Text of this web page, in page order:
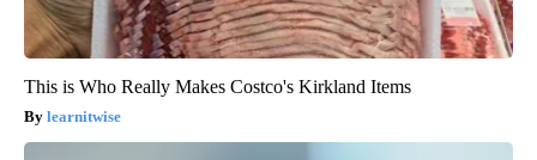
This is Who Really Makes Costco's Kirkland Items
learnitwise